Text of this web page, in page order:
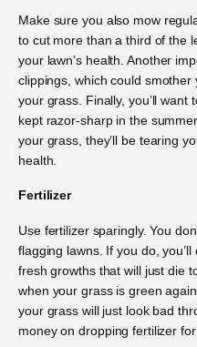
Make sure you also mow
to cut more than a third of the
your lawn’s health. Another
clippings, which could
your grass. Finally, you’ll
kept razor-sharp in the
your grass, they’ll be tearing
health.
Fertilizer
Use fertilizer sparingly. You
flagging lawns. If you do,
fresh growths that will just die
when your grass is green
your grass will just look bad
money on dropping fertilizer for